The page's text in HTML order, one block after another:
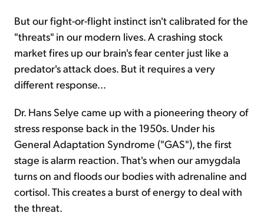
But our fight-or-flight instinct isn't calibrated for the
"threats" in our modern lives. A crashing stock
market fires up our brain's fear center just like a
predator's attack does. But it requires a very
different response...
Dr. Hans Selye came up with a pioneering theory of
stress response back in the 1950s. Under his
General Adaptation Syndrome ("GAS"), the first
stage is alarm reaction. That's when our amygdala
turns on and floods our bodies with adrenaline and
cortisol. This creates a burst of energy to deal with
the threat.